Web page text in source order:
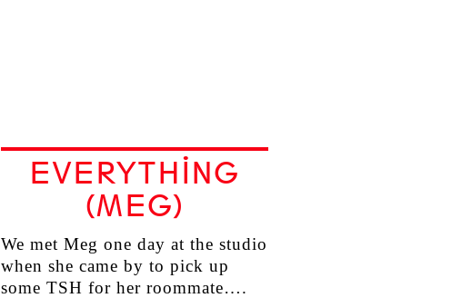
EVERYTHING
(MEG)
We met Meg one day at the studio
when she came by to pick up
some TSH for her roommate….